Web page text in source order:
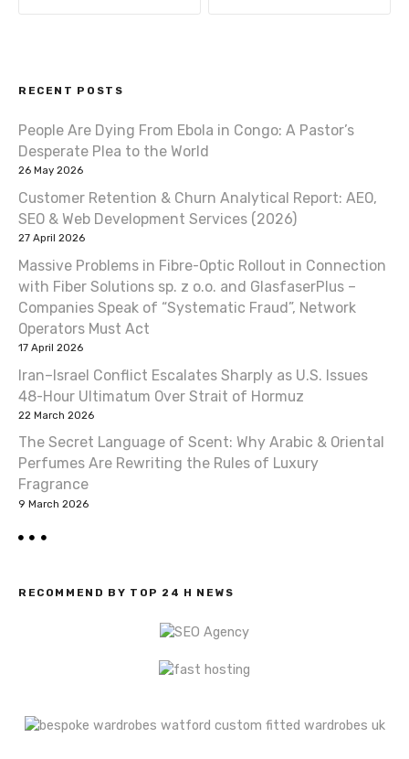
n
a
v
i
g
a
t
i
o
n
RECENT POSTS
People Are Dying From Ebola in Congo: A Pastor’s
Desperate Plea to the World
26 May 2026
Customer Retention & Churn Analytical Report: AEO,
SEO & Web Development Services (2026)
27 April 2026
Massive Problems in Fibre-Optic Rollout in Connection
with Fiber Solutions sp. z o.o. and GlasfaserPlus –
Companies Speak of “Systematic Fraud”, Network
Operators Must Act
17 April 2026
Iran–Israel Conflict Escalates Sharply as U.S. Issues
48-Hour Ultimatum Over Strait of Hormuz
22 March 2026
The Secret Language of Scent: Why Arabic & Oriental
Perfumes Are Rewriting the Rules of Luxury
Fragrance
9 March 2026
RECOMMEND BY TOP 24 H NEWS